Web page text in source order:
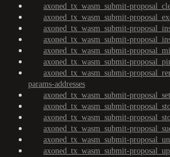
axoned_tx_wasm_submit-
axoned_tx_wasm_submit-
axoned_tx_wasm_submit-
axoned_tx_wasm_submit-
axoned_tx_wasm_submit-
axoned_tx_wasm_submit-
axoned_tx_wasm_submit-
params-addresses
axoned_tx_wasm_submit-
axoned_tx_wasm_submit-
axoned_tx_wasm_submit-
axoned_tx_wasm_submit-
axoned_tx_wasm_submit-
axoned_tx_wasm_submit-